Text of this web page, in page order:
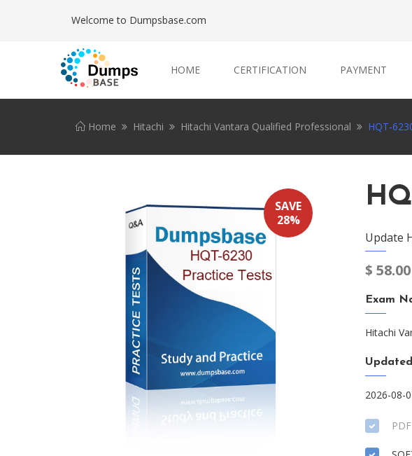
Welcome to Dumpsbase.com
HOME CERTIFICATION PAYMENT
Home Hitachi Hitachi Vantara Qualified Professional HQT-
SAVE
28%
Update
$ 58.00
Exam
Hitachi
Updated
2026-08-